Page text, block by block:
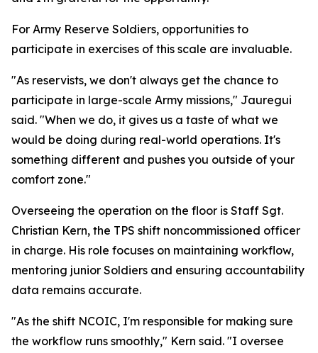
For Army Reserve Soldiers, opportunities to
participate in exercises of this scale are invaluable.
"As reservists, we don't always get the chance to
participate in large-scale Army missions," Jauregui
said. "When we do, it gives us a taste of what we
would be doing during real-world operations. It's
something different and pushes you outside of your
comfort zone."
Overseeing the operation on the floor is Staff Sgt.
Christian Kern, the TPS shift noncommissioned officer
in charge. His role focuses on maintaining workflow,
mentoring junior Soldiers and ensuring accountability
data remains accurate.
"As the shift NCOIC, I'm responsible for making sure
the workflow runs smoothly," Kern said. "I oversee